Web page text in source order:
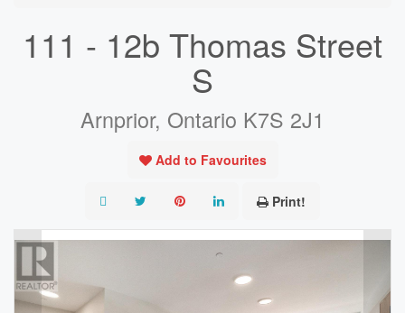
111 - 12b Thomas Street
S
Arnprior, Ontario K7S 2J1
Add to Favourites
Print!